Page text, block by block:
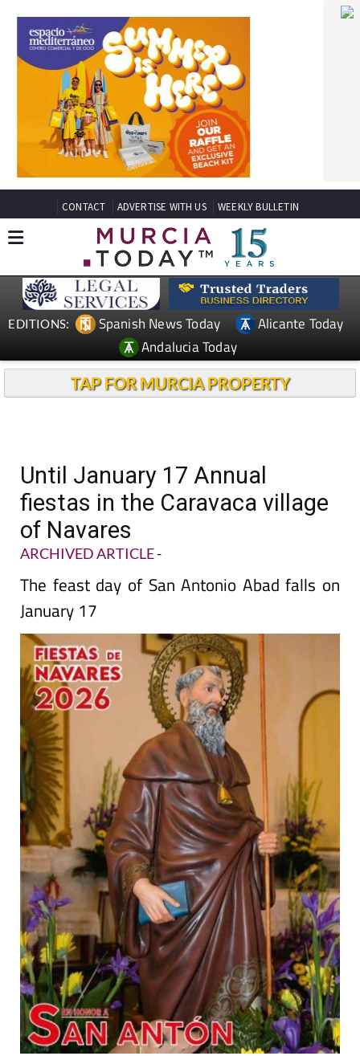
CONTACT ADVERTISE WITH US WEEKLY BULLETIN
EDITIONS: Spanish News Today
Alicante Today
Andalucia Today
TAP FOR MURCIA PROPERTY
Until January 17 Annual
fiestas in the Caravaca village
of Navares
ARCHIVED ARTICLE-
The feast day of San Antonio Abad falls on
January 17